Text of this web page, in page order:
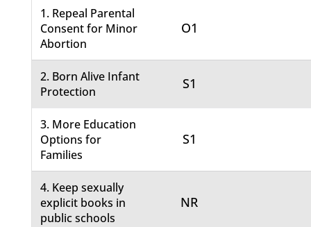
1. Repeal Parental
Consent for Minor
Abortion
O1
2. Born Alive Infant
Protection
S1
3. More Education
Options for
Families
S1
4. Keep sexually
explicit books in
public schools
NR